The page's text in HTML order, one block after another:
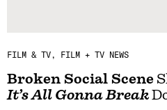
FILM & TV FILM + TV NEWS
Broken Social Scene
It’s All Gonna Break